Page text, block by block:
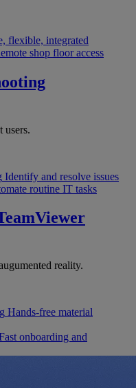
flexible, integrated
shop floor access
users.
Identify and resolve issues
routine IT tasks
reality.
Hands-free material
onboarding and